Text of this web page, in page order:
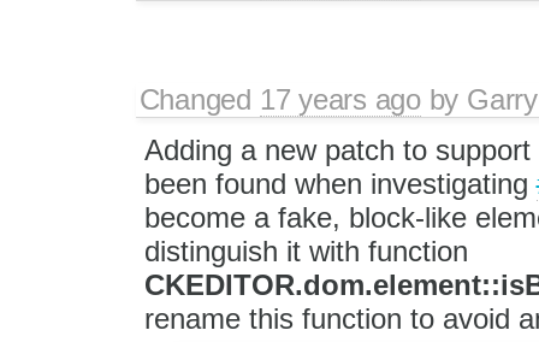
Changed 17 years agoby
Adding a new patch to
been found when investigating
become a fake, block-like
distinguish it with function
rename this function to avoid